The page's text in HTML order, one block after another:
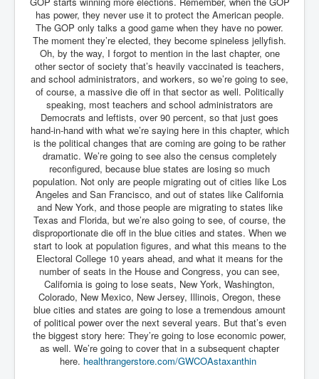
Bar Council Chief Irish Senior Council Hugh Mohan
(2)
Madeleine McCann Disappearance INL News Report
Looks Into MI5/MI6 Dr David Payne Robert Murat
Gerry McCann Connections
Australian Weekend News And Australia's 180 million
Year History
has power, they never use it to protect the American people.
The GOP only talks a good game when they have no power.
The moment they’re elected, they become spineless jellyfish.
Oh, by the way, I forgot to mention in the last chapter, one
other sector of society that’s heavily vaccinated is teachers,
and school administrators, and workers, so we’re going to see,
of course, a massive die off in that sector as well. Politically
speaking, most teachers and school administrators are
Democrats and leftists, over 90 percent, so that just goes
hand-in-hand with what we’re saying here in this chapter, which
is the political changes that are coming are going to be rather
dramatic. We’re going to see also the census completely
reconfigured, because blue states are losing so much
population. Not only are people migrating out of cities like Los
Angeles and San Francisco, and out of states like California
and New York, and those people are migrating to states like
Texas and Florida, but we’re also going to see, of course, the
disproportionate die off in the blue cities and states. When we
start to look at population figures, and what this means to the
Electoral College 10 years ahead, and what it means for the
number of seats in the House and Congress, you can see,
California is going to lose seats, New York, Washington,
Colorado, New Mexico, New Jersey, Illinois, Oregon, these
blue cities and states are going to lose a tremendous amount
of political power over the next several years. But that’s even
the biggest story here: They’re going to lose economic power,
as well. We’re going to cover that in a subsequent chapter
here. healthrangerstore.com/GWCOAstaxanthin